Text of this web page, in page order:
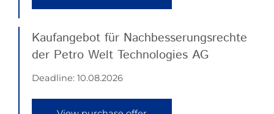
Kaufangebot für Nachbesserungsrechte
der Petro Welt Technologies AG
Deadline: 10.08.2026